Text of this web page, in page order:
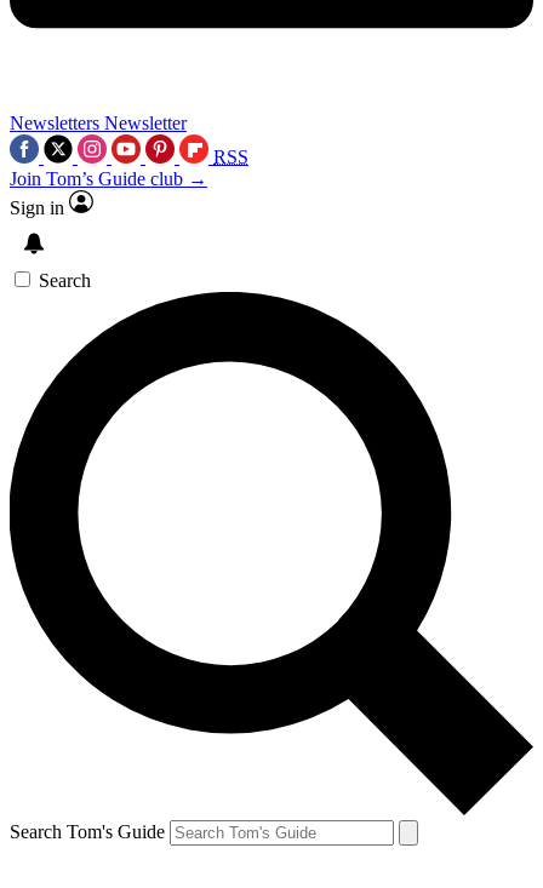
Newsletters Newsletter
RSS
Join Tom’s Guide club →
Sign in
Search
Search Tom's Guide